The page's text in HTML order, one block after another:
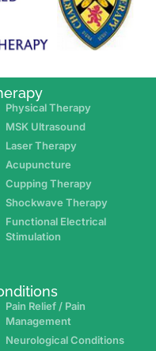
Physical Therapy
MSK Ultrasound
Laser Therapy
Acupuncture
Cupping Therapy
Shockwave Therapy
Functional Electrical
Stimulation
Pain Relief / Pain
Management
Neurological Conditions